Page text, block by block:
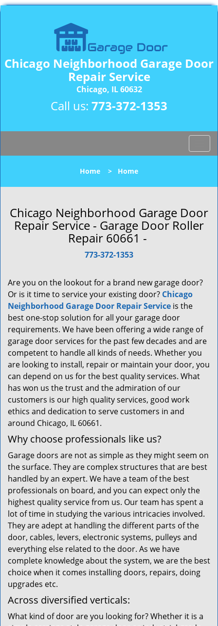
Chicago Neighborhood Garage Door
Repair Service
Chicago, IL 60632
Call us: 773-372-1353
o
l
n
a
v
i
Home > Home
Chicago Neighborhood Garage Door
Repair Service - Garage Door Roller
Repair 60661 -
773-372-1353
Are you on the lookout for a brand new garage door?
Or is it time to service your existing door? Chicago
Neighborhood Garage Door Repair Service is the
best one-stop solution for all your garage door
requirements. We have been offering a wide range of
garage door services for the past few decades and are
competent to handle all kinds of needs. Whether you
are looking to install, repair or maintain your door, you
can depend on us for the best quality services. What
has won us the trust and the admiration of our
customers is our high quality services, good work
ethics and dedication to serve customers in and
around Chicago, IL 60661.
Why choose professionals like us?
Garage doors are not as simple as they might seem on
the surface. They are complex structures that are best
handled by an expert. We have a team of the best
professionals on board, and you can expect only the
highest quality service from us. Our team has spent a
lot of time in studying the various intricacies involved.
They are adept at handling the different parts of the
door, cables, levers, electronic systems, pulleys and
everything else related to the door. As we have
complete knowledge about the system, we are the best
choice when it comes installing doors, repairs, doing
upgrades etc.
Across diversified verticals:
What kind of door are you looking for? Whether it is a